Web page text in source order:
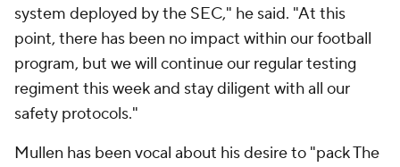
system deployed by the SEC," he said. "At this
point, there has been no impact within our football
program, but we will continue our regular testing
regiment this week and stay diligent with all our
safety protocols."
Mullen has been vocal about his desire to "pack The